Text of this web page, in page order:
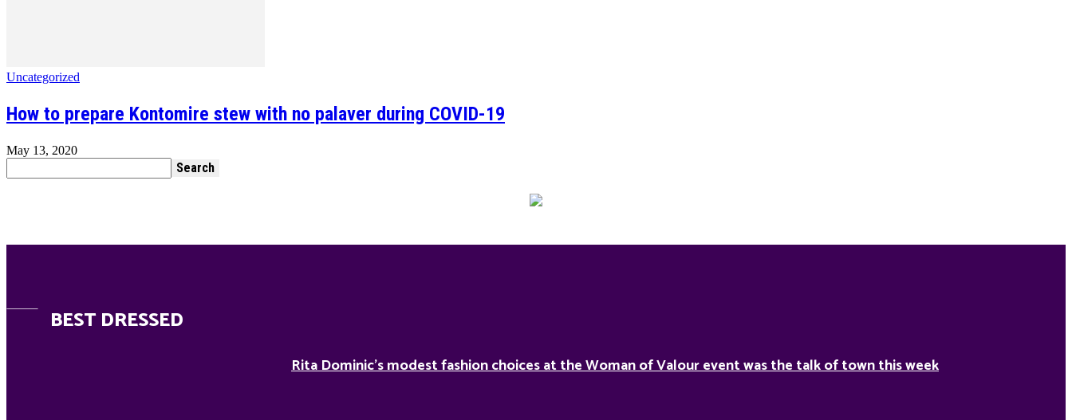
Uncategorized
How to prepare Kontomire stew with no palaver during COVID-19
May 13, 2020
BEST DRESSED
Rita Dominic’s modest fashion choices at the Woman of Valour event was the talk of town this week